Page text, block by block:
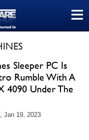
≡
Sleeper PC Is
Rumble With A
4090 Under The
Jan 19, 2023